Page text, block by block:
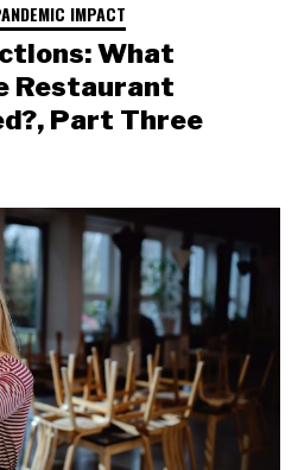
IMPACT
What
Restaurant
Part Three